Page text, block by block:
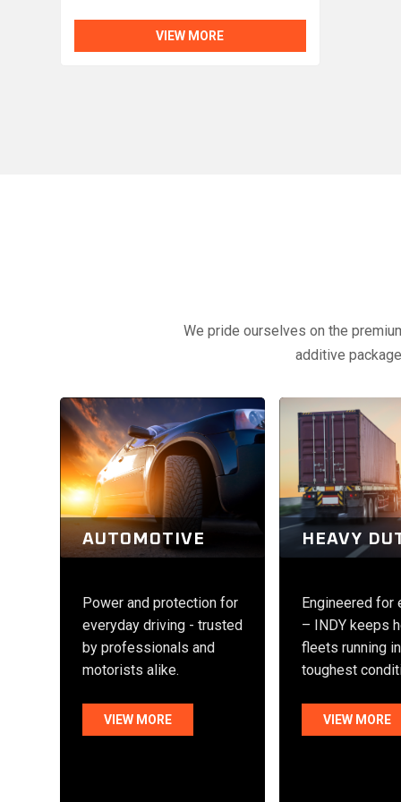
VIEW MORE
We pride ourselves on the
additive
AUTOMOTIVE
Power and protection for
everyday driving - trusted
by professionals and
motorists alike.
VIEW MORE
HEAVY
Engineered for
– INDY keeps
fleets running
toughest
VIEW MORE